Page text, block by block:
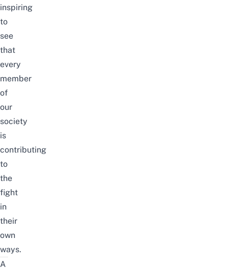
inspiring
to
see
that
every
member
of
our
society
is
contributing
to
the
fight
in
their
own
ways.
A